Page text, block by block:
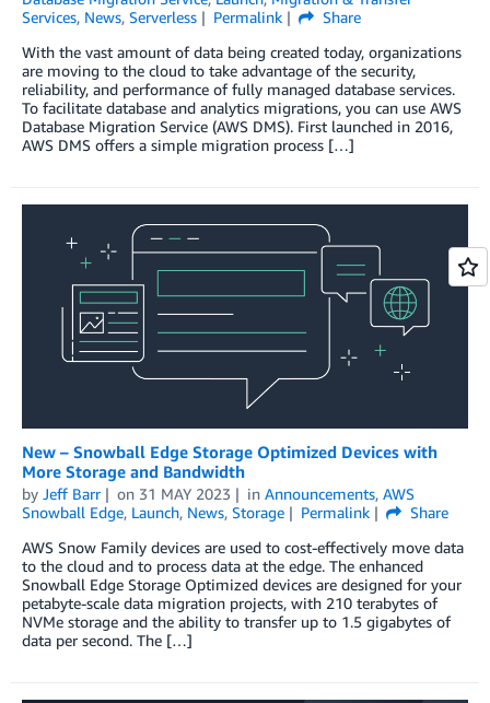
Services, News, Serverless Permalink
Share
With the vast amount of data being created today, organizations
are moving to the cloud to take advantage of the security,
reliability, and performance of fully managed database services.
To facilitate database and analytics migrations, you can use AWS
Database Migration Service (AWS DMS). First launched in 2016,
AWS DMS offers a simple migration process […]
New – Snowball Edge Storage Optimized Devices with
More Storage and Bandwidth
by Jeff Barr on 31 MAY 2023 in Announcements, AWS
Snowball Edge, Launch, News, Storage Permalink
Share
AWS Snow Family devices are used to cost-effectively move data
to the cloud and to process data at the edge. The enhanced
Snowball Edge Storage Optimized devices are designed for your
petabyte-scale data migration projects, with 210 terabytes of
NVMe storage and the ability to transfer up to 1.5 gigabytes of
data per second. The […]